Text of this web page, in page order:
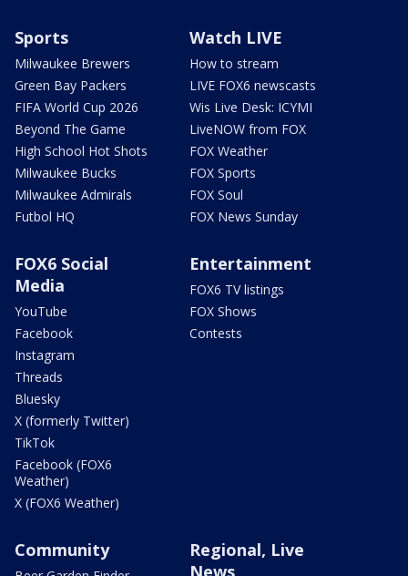
Sports
Milwaukee Brewers
Green Bay Packers
FIFA World Cup 2026
Beyond The Game
High School Hot Shots
Milwaukee Bucks
Milwaukee Admirals
Futbol HQ
Watch LIVE
How to stream
LIVE FOX6 newscasts
Wis Live Desk: ICYMI
LiveNOW from FOX
FOX Weather
FOX Sports
FOX Soul
FOX News Sunday
FOX6 Social
Media
YouTube
Facebook
Instagram
Threads
Bluesky
X (formerly Twitter)
TikTok
Facebook (FOX6
Weather)
X (FOX6 Weather)
Entertainment
FOX6 TV listings
FOX Shows
Contests
Community
Regional, Live
News